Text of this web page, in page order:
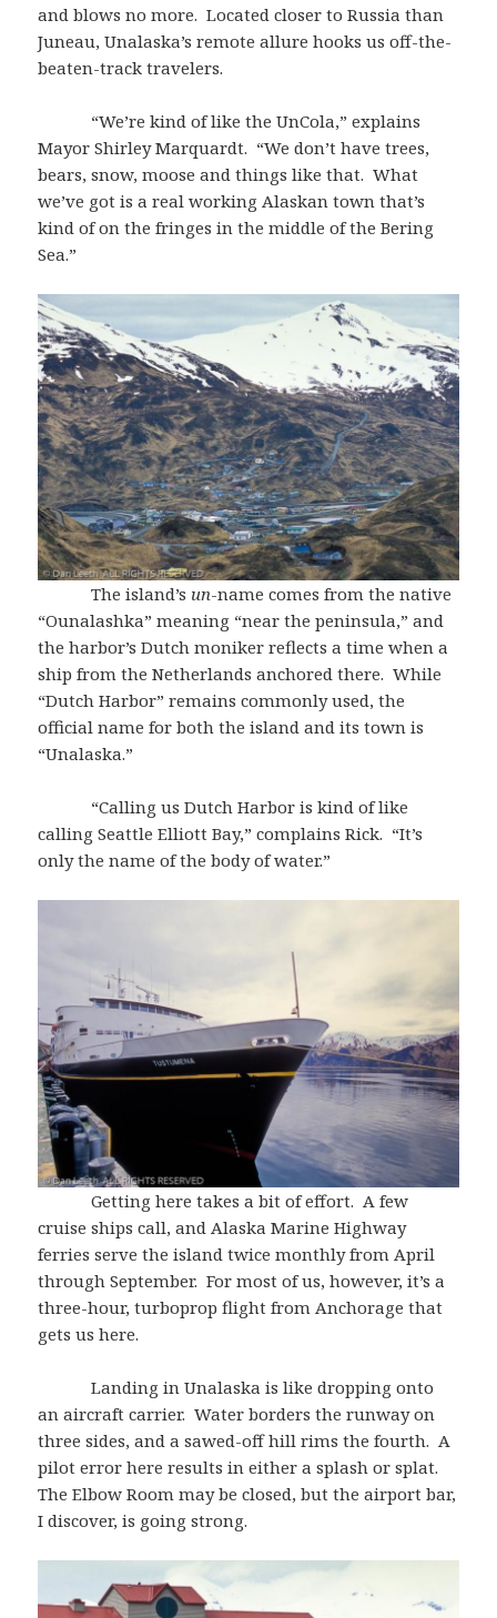
and blows no more. Located closer to Russia than
Juneau, Unalaska’s remote allure hooks us off-the-
beaten-track travelers.
“We’re kind of like the UnCola,” explains
Mayor Shirley Marquardt. “We don’t have trees,
bears, snow, moose and things like that. What
we’ve got is a real working Alaskan town that’s
kind of on the fringes in the middle of the Bering
Sea.”
The island’s un-name comes from the native
“Ounalashka” meaning “near the peninsula,” and
the harbor’s Dutch moniker reflects a time when a
ship from the Netherlands anchored there. While
“Dutch Harbor” remains commonly used, the
official name for both the island and its town is
“Unalaska.”
“Calling us Dutch Harbor is kind of like
calling Seattle Elliott Bay,” complains Rick. “It’s
only the name of the body of water.”
Getting here takes a bit of effort. A few
cruise ships call, and Alaska Marine Highway
ferries serve the island twice monthly from April
through September. For most of us, however, it’s a
three-hour, turboprop flight from Anchorage that
gets us here.
Landing in Unalaska is like dropping onto
an aircraft carrier. Water borders the runway on
three sides, and a sawed-off hill rims the fourth. A
pilot error here results in either a splash or splat.
The Elbow Room may be closed, but the airport bar,
I discover, is going strong.